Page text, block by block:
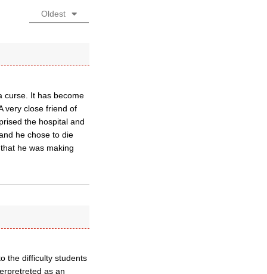
Oldest
curse. It has become
very close friend of
the hospital and
he chose to die
he was making
the difficulty students
as an